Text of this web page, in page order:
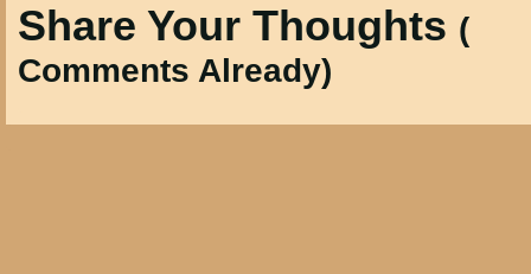
Share Your Thoughts (
Comments Already)